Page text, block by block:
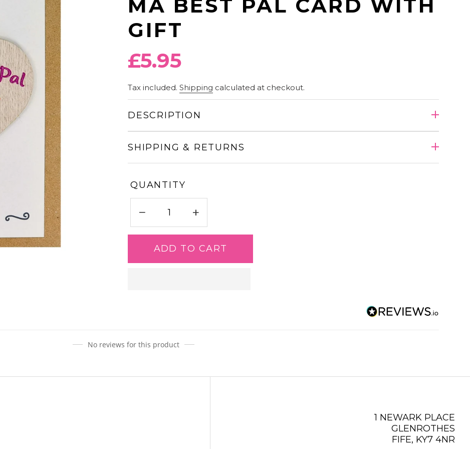
MA BEST PAL CARD WITH
GIFT
Regular
price
£5.95
Tax included. Shipping calculated at checkout.
DESCRIPTION
SHIPPING & RETURNS
QUANTITY
− +
ADD TO CART
cart
No reviews for this product
1 NEWARK PLACE
GLENROTHES
FIFE, KY7 4NR